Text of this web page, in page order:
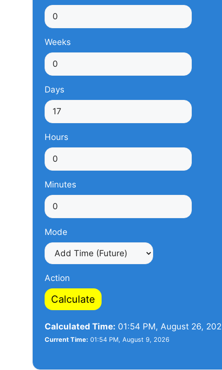
Weeks
Days
Hours
Minutes
Mode
Action
Calculate
Calculated Time: 01:54 PM, August 26,
Current Time: 01:54 PM, August 9, 2026